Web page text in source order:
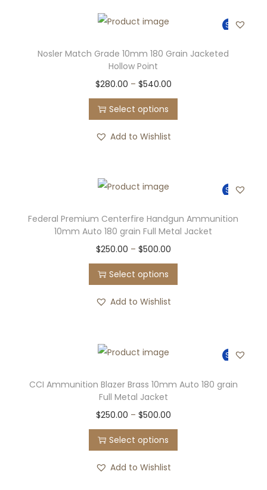
Sale!
Nosler Match Grade 10mm 180 Grain Jacketed
Hollow Point
$280.00 – $540.00
Select options
Add to Wishlist
Sale!
Federal Premium Centerfire Handgun Ammunition
10mm Auto 180 grain Full Metal Jacket
$250.00 – $500.00
Select options
Add to Wishlist
Sale!
CCI Ammunition Blazer Brass 10mm Auto 180 grain
Full Metal Jacket
$250.00 – $500.00
Select options
Add to Wishlist